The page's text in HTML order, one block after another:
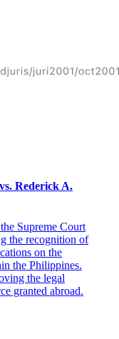
Rederick A.
Supreme Court
the recognition of
on the
the Philippines.
the legal
granted abroad.